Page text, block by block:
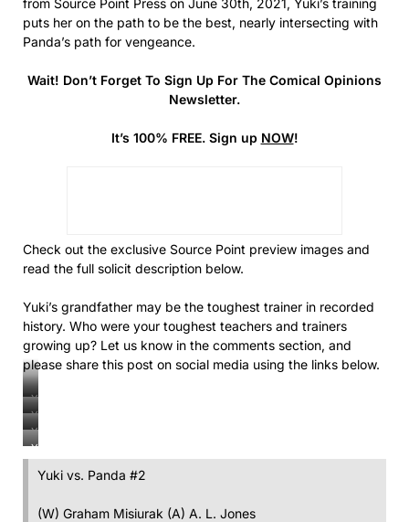
from Source Point Press on June 30th, 2021, Yuki’s training
puts her on the path to be the best, nearly intersecting with
Panda’s path for vengeance.
Wait! Don’t Forget To Sign Up For The Comical Opinions
Newsletter.
It’s 100% FREE. Sign up NOW!
Check out the exclusive Source Point preview images and
read the full solicit description below.
Yuki’s grandfather may be the toughest trainer in recorded
history. Who were your toughest teachers and trainers
growing up? Let us know in the comments section, and
please share this post on social media using the links below.
Yuki
vs
Panda
#2
Yuki
vs
#2
Yuki
Panda
Yuki
vs
#2
Yuki vs. Panda #2
(W) Graham Misiurak (A) A. L. Jones